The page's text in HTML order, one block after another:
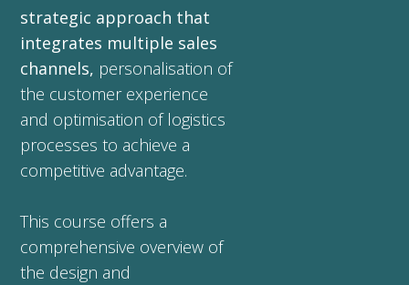
strategic approach that
integrates multiple sales
channels, personalisation of
the customer experience
and optimisation of logistics
processes to achieve a
competitive advantage.
This course offers a
comprehensive overview of
the design and